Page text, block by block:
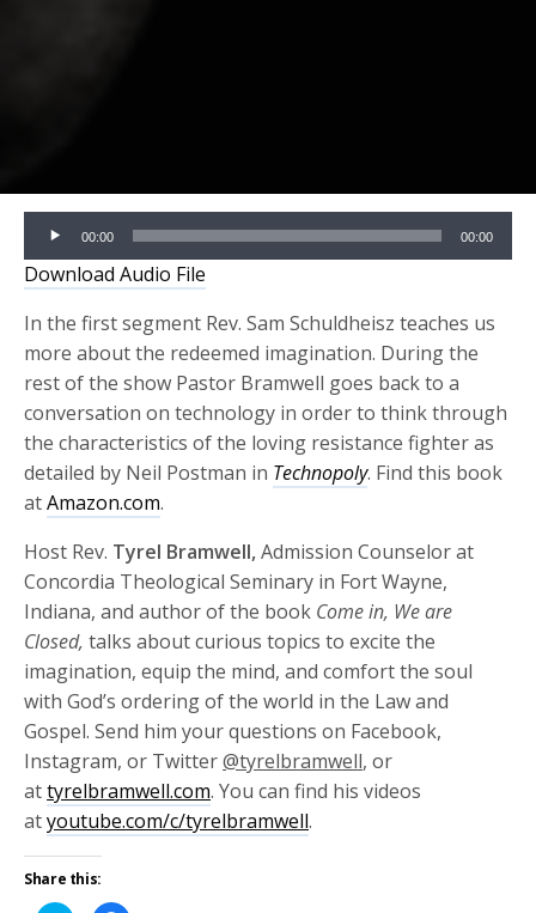
Audio
Player
00:00 00:00
Download Audio File
In the first segment Rev. Sam Schuldheisz teaches us
more about the redeemed imagination. During the
rest of the show Pastor Bramwell goes back to a
conversation on technology in order to think through
the characteristics of the loving resistance fighter as
detailed by Neil Postman in Technopoly. Find this book
atAmazon.com.
Host Rev. Tyrel Bramwell,Admission Counselor at
Concordia Theological Seminary in Fort Wayne,
Indiana, and author of the book Come in, We are
Closed, talks about curious topics to excite the
imagination, equip the mind, and comfort the soul
with God’s ordering of the world in the Law and
Gospel. Send him your questions on Facebook,
Instagram, or Twitter@tyrelbramwell, or
attyrelbramwell.com. You can find his videos
atyoutube.com/c/tyrelbramwell.
Share this: